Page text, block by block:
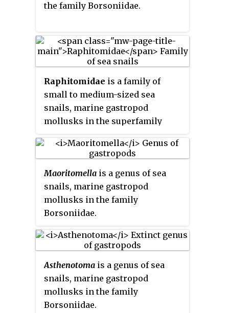
the family Borsoniidae.
Raphitomidae is a family of
small to medium-sized sea
snails, marine gastropod
mollusks in the superfamily
Maoritomella is a genus of sea
snails, marine gastropod
mollusks in the family
Borsoniidae.
Asthenotoma is a genus of sea
snails, marine gastropod
mollusks in the family
Borsoniidae.